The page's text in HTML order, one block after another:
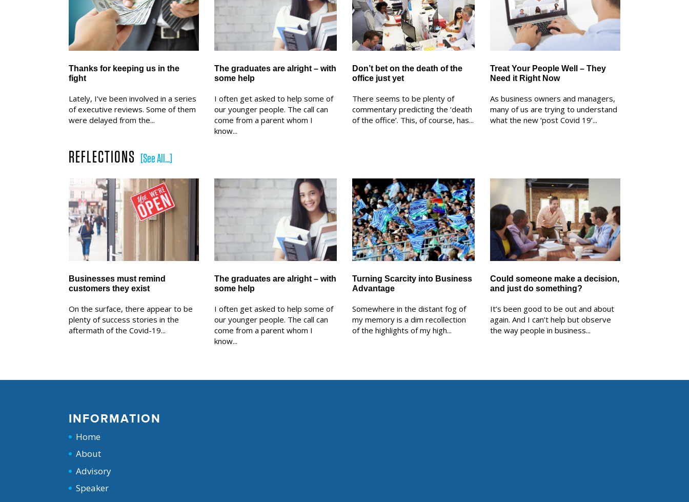
Thanks for keeping us in the
fight
Lately, I’ve been involved in a series
of executive reviews. Some of them
were delayed from the...
The graduates are alright – with
some help
I often get asked to help some of
our younger people. The call can
come from a parent whom I
know...
Don’t bet on the death of the
office just yet
There seems to be plenty of
commentary predicting the ‘death
of the office’. This, of course, has...
Treat Your People Well – They
Need it Right Now
As business owners and managers,
many of us are trying to understand
what the new ‘post Covid 19’...
REFLECTIONS [See All...]
Businesses must remind
customers they exist
On the surface, there appear to be
plenty of success stories in the
aftermath of the Covid-19...
The graduates are alright – with
some help
I often get asked to help some of
our younger people. The call can
come from a parent whom I
know...
Turning Scarcity into Business
Advantage
Somewhere in the distant fog of
my memory is a dim recollection
of the highlights of my high...
Could someone make a decision,
and just do something?
It’s been good to be out and about
again. And I can’t help but observe
the way people in business...
INFORMATION
Home
About
Advisory
Speaker